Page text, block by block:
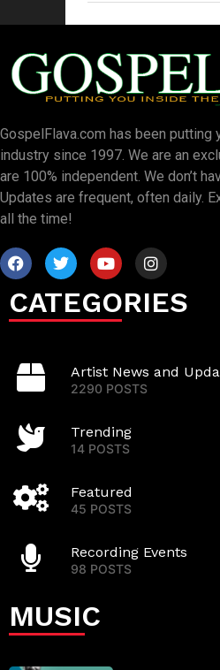
GospelFlava.com has been
industry since 1997. We are an
are 100% independent. We don’t
Updates are frequent, often daily.
all the time!
CATEGORIES
Artist News and
2290 POSTS
Trending
14 POSTS
Featured
45 POSTS
Recording Events
98 POSTS
MUSIC